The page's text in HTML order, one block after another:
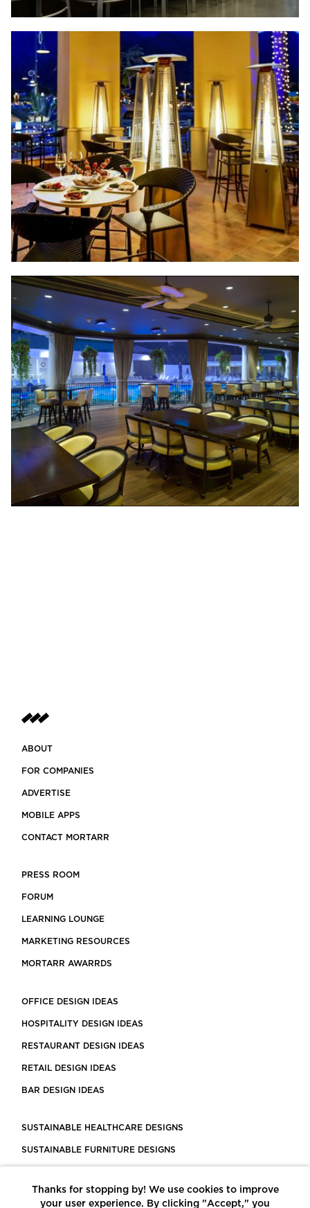
ABOUT
FOR COMPANIES
ADVERTISE
MOBILE APPS
CONTACT MORTARR
PRESS ROOM
FORUM
LEARNING LOUNGE
MARKETING RESOURCES
MORTARR AWARRDS
OFFICE DESIGN IDEAS
HOSPITALITY DESIGN IDEAS
RESTAURANT DESIGN IDEAS
RETAIL DESIGN IDEAS
BAR DESIGN IDEAS
SUSTAINABLE HEALTHCARE DESIGNS
SUSTAINABLE FURNITURE DESIGNS
LEED CERTIFIED PROJECTS
Thanks for stopping by! We use cookies to improve
your user experience. By clicking "Accept," you